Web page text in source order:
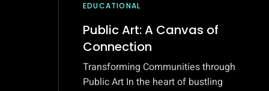
EDUCATIONAL
Public Art: A Canvas of
Connection
Transforming Communities through
Public Art In the heart of bustling